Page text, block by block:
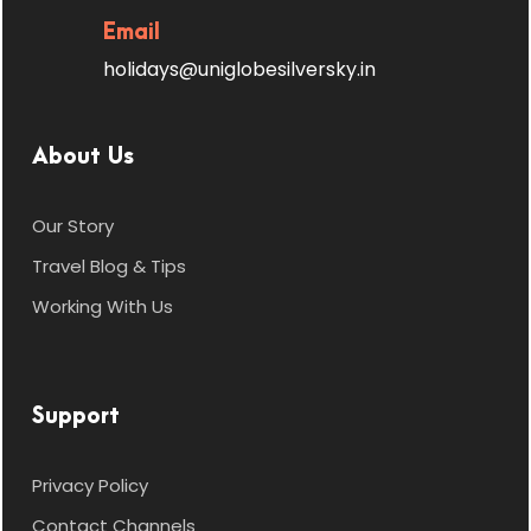
Email
holidays@uniglobesilversky.in
About Us
Our Story
Travel Blog & Tips
Working With Us
Support
Privacy Policy
Contact Channels